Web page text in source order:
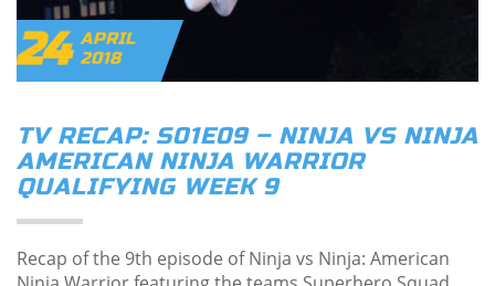
24 APRIL
2018
TV RECAP: S01E09 – NINJA VS NINJA
AMERICAN NINJA WARRIOR
QUALIFYING WEEK 9
Recap of the 9th episode of Ninja vs Ninja: American